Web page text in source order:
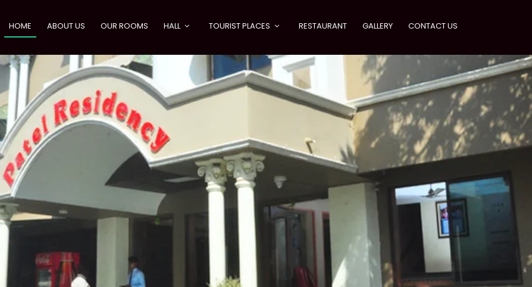
HOME ABOUT US OUR ROOMS HALL TOURIST PLACES RESTAURANT GALLERY CONTACT US